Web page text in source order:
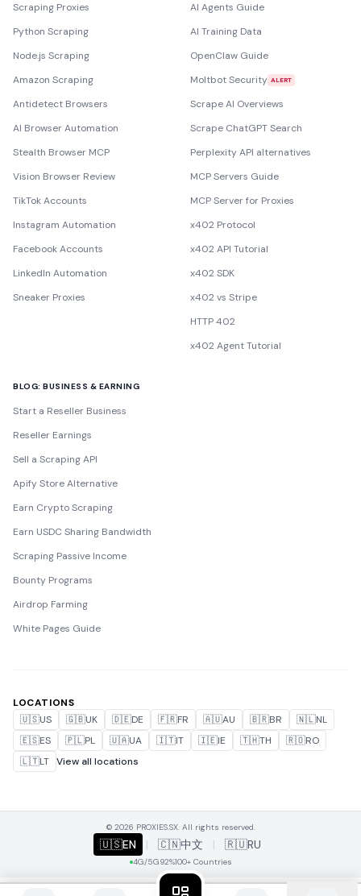
Scraping Proxies
Python Scraping
Node.js Scraping
Amazon Scraping
Antidetect Browsers
AI Browser Automation
Stealth Browser MCP
Vision Browser Review
TikTok Accounts
Instagram Automation
Facebook Accounts
LinkedIn Automation
Sneaker Proxies
AI Agents Guide
AI Training Data
OpenClaw Guide
Moltbot Security ALERT
Scrape AI Overviews
Scrape ChatGPT Search
Perplexity API alternatives
MCP Servers Guide
MCP Server for Proxies
x402 Protocol
x402 API Tutorial
x402 SDK
x402 vs Stripe
HTTP 402
x402 Agent Tutorial
BLOG: BUSINESS & EARNING
Start a Reseller Business
Reseller Earnings
Sell a Scraping API
Apify Store Alternative
Earn Crypto Scraping
Earn USDC Sharing Bandwidth
Scraping Passive Income
Bounty Programs
Airdrop Farming
White Pages Guide
LOCATIONS
🇺🇸US 🇬🇧UK 🇩🇪DE 🇫🇷FR 🇦🇺AU 🇧🇷BR 🇳🇱NL
🇪🇸ES 🇵🇱PL 🇺🇦UA 🇮🇹IT 🇮🇪IE 🇹🇭TH 🇷🇴RO
🇱🇹LT View all locations
© 2026 PROXIES.SX. All rights reserved.
🇺🇸EN | 🇨🇳中文 | 🇷🇺RU
4G/5G92%100+ Countries